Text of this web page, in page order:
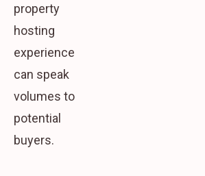
property
hosting
experience
can speak
volumes to
potential
buyers.